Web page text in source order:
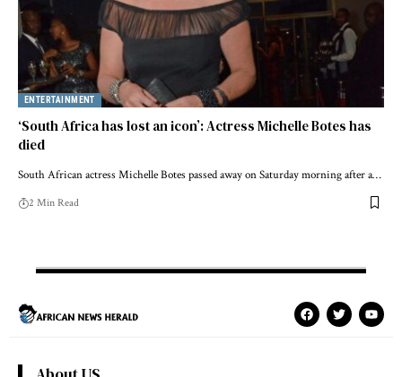
ENTERTAINMENT
‘South Africa has lost an icon’: Actress Michelle Botes has
died
South African actress Michelle Botes passed away on Saturday morning after a…
2 Min Read